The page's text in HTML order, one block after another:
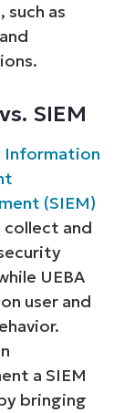
such as
SIEM
Information
(SIEM)
collect and
UEBA
user and
a SIEM
bringing